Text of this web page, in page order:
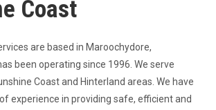
Coast
are based in Maroochydore,
been operating since 1996. We serve
Coast and Hinterland areas. We have
experience in providing safe, efficient and